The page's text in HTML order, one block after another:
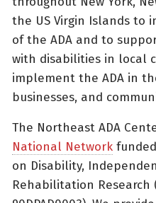
the US Virgin Islands to
of the ADA and to
with disabilities in local
implement the ADA in
businesses, and
The Northeast ADA
National Network
on Disability,
Rehabilitation Research